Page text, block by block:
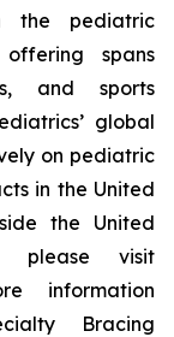
the pediatric
spans
and sports
global
on pediatric
in the United
the United
please visit
information
Bracing